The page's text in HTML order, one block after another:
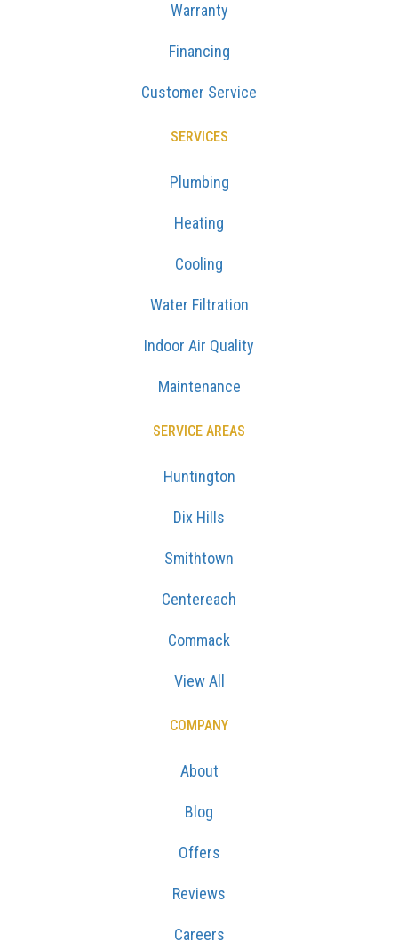
Warranty
Financing
Customer Service
SERVICES
Plumbing
Heating
Cooling
Water Filtration
Indoor Air Quality
Maintenance
SERVICE AREAS
Huntington
Dix Hills
Smithtown
Centereach
Commack
View All
COMPANY
About
Blog
Offers
Reviews
Careers